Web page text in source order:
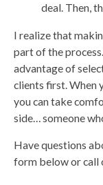
deal. Then,
I realize that
part of the
advantage of
clients first. When
you can take
side… someone
Have questions
form below or call